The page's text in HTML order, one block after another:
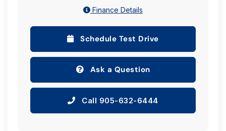
Finance Details
Schedule Test Drive
Ask a Question
Call 905-632-6444